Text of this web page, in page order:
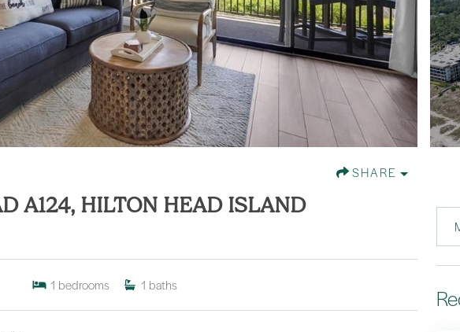
SHARE
A124, HILTON HEAD ISLAND
1 bedrooms 1 baths